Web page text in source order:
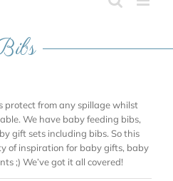
protect from any spillage whilst
We have baby feeding bibs,
gift sets including bibs. So this
of inspiration for baby gifts, baby
;) We’ve got it all covered!